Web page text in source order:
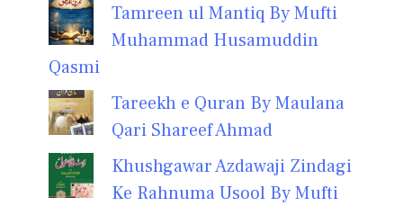
Tamreen ul Mantiq By Mufti
Muhammad Husamuddin
Qasmi
Tareekh e Quran By Maulana
Qari Shareef Ahmad
Khushgawar Azdawaji Zindagi
Ke Rahnuma Usool By Mufti